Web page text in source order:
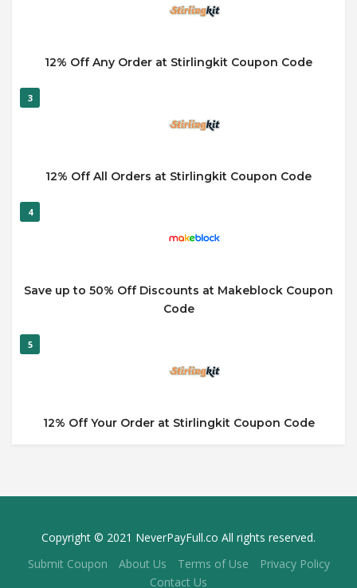
12% Off Any Order at Stirlingkit Coupon Code
3
12% Off All Orders at Stirlingkit Coupon Code
4
Save up to 50% Off Discounts at Makeblock Coupon
Code
5
12% Off Your Order at Stirlingkit Coupon Code
Copyright © 2021 NeverPayFull.co All rights reserved.
Submit Coupon
About Us Terms of Use
Privacy Policy
Contact Us